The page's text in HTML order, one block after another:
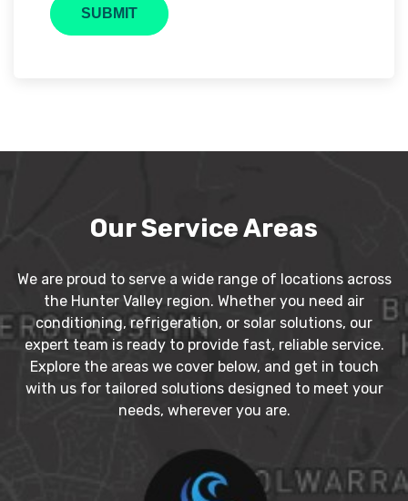
Our Service Areas
We are proud to serve a wide range of locations across
the Hunter Valley region. Whether you need air
conditioning, refrigeration, or solar solutions, our
expert team is ready to provide fast, reliable service.
Explore the areas we cover below, and get in touch
with us for tailored solutions designed to meet your
needs, wherever you are.